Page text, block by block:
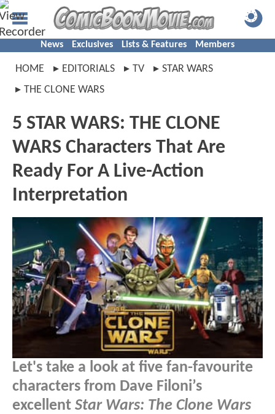
News Exclusives Lists & Features Members
HOME EDITORIALS TV
STAR WARS
THE CLONE WARS
5 STAR WARS: THE CLONE
WARS Characters That Are
Ready For A Live-Action
Interpretation
Let's take a look at five fan-favourite
characters from Dave Filoni’s
excellent Star Wars: The Clone Wars